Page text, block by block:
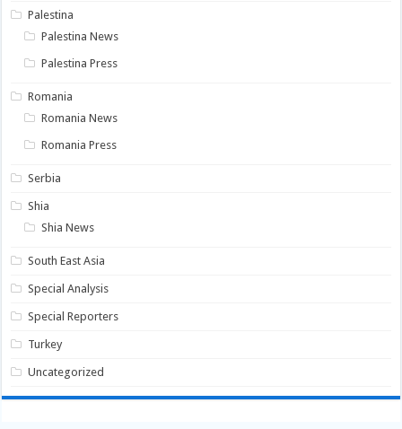
Palestina
Palestina News
Palestina Press
Romania
Romania News
Romania Press
Serbia
Shia
Shia News
South East Asia
Special Analysis
Special Reporters
Turkey
Uncategorized